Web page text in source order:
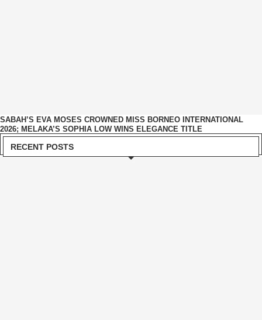
SABAH’S EVA MOSES CROWNED MISS BORNEO INTERNATIONAL
2026; MELAKA’S SOPHIA LOW WINS ELEGANCE TITLE
RECENT POSTS